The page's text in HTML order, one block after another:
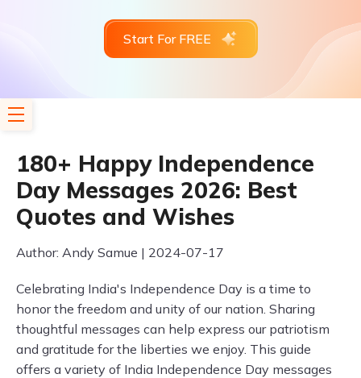
Start For FREE
180+ Happy Independence
Day Messages 2026: Best
Quotes and Wishes
Author: Andy Samue | 2024-07-17
Celebrating India's Independence Day is a time to
honor the freedom and unity of our nation. Sharing
thoughtful messages can help express our patriotism
and gratitude for the liberties we enjoy. This guide
offers a variety of India Independence Day messages